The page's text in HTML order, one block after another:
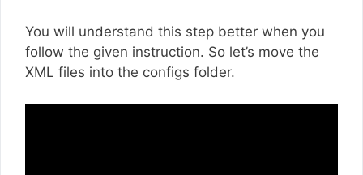
You will understand this step better when you
follow the given instruction. So let’s move the
XML files into the configs folder.